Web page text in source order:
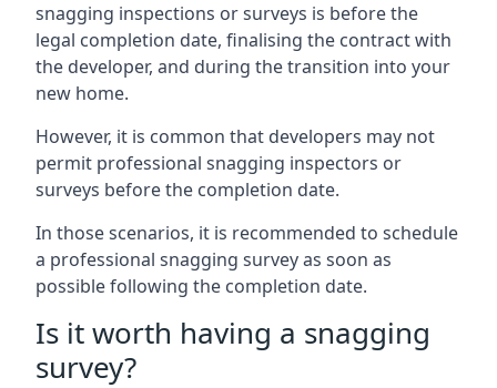
snagging inspections or surveys is before the
legal completion date, finalising the contract with
the developer, and during the transition into your
new home.
However, it is common that developers may not
permit professional snagging inspectors or
surveys before the completion date.
In those scenarios, it is recommended to schedule
a professional snagging survey as soon as
possible following the completion date.
Is it worth having a snagging
survey?